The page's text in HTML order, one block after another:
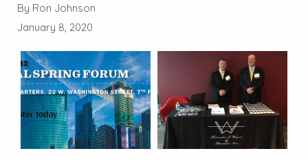
By Ron Johnson
January 8, 2020